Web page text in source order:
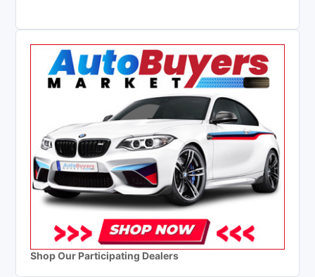
Shop Our Participating Dealers